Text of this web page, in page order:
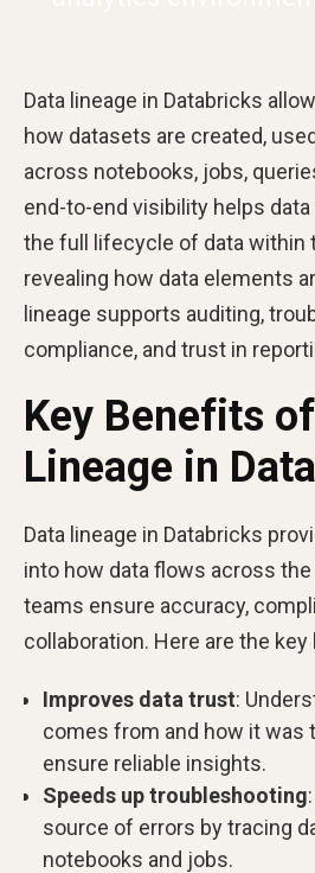
Data lineage in Databricks
how datasets are created,
across notebooks, jobs,
end-to-end visibility helps
the full lifecycle of data within
revealing how data elements
lineage supports auditing,
compliance, and trust in
Key Benefits
Lineage in
Data lineage in Databricks
into how data flows across
teams ensure accuracy,
collaboration. Here are the
Improves data trust:
comes from and how it was
ensure reliable insights.
Speeds up troubleshooting
source of errors by tracing
notebooks and jobs.